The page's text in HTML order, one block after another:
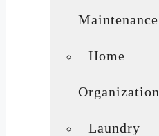
Maintenance
Home
Organization
Laundry